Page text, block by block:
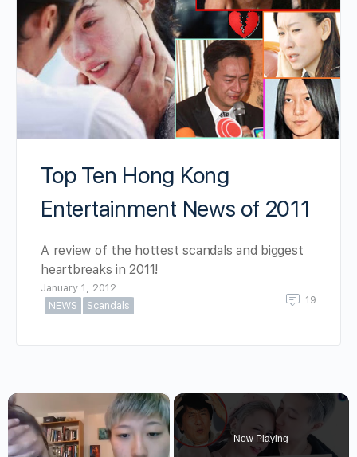
Top Ten Hong Kong
Entertainment News of 2011
A review of the hottest scandals and biggest
heartbreaks in 2011!
January 1, 2012
NEWS
Scandals 19
×
Now Playing